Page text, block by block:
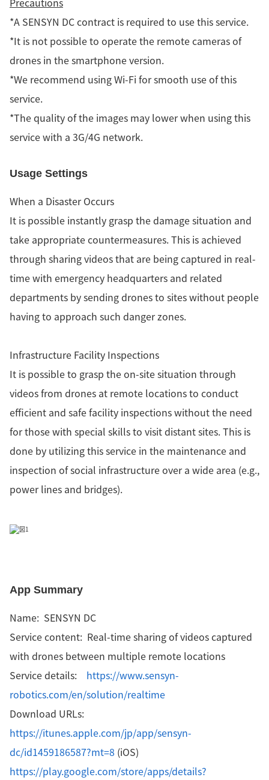
*A SENSYN DC contract is required to use this service.
*It is not possible to operate the remote cameras of
drones in the smartphone version.
*We recommend using Wi-Fi for smooth use of this
service.
*The quality of the images may lower when using this
service with a 3G/4G network.
Usage Settings
When a Disaster Occurs
It is possible instantly grasp the damage situation and
take appropriate countermeasures. This is achieved
through sharing videos that are being captured in real-
time with emergency headquarters and related
departments by sending drones to sites without people
having to approach such danger zones.
Infrastructure Facility Inspections
It is possible to grasp the on-site situation through
videos from drones at remote locations to conduct
efficient and safe facility inspections without the need
for those with special skills to visit distant sites. This is
done by utilizing this service in the maintenance and
inspection of social infrastructure over a wide area (e.g.,
power lines and bridges).
App Summary
Name: SENSYN DC
Service content: Real-time sharing of videos captured
with drones between multiple remote locations
Service details: https://www.sensyn-
robotics.com/en/solution/realtime
Download URLs:
https://itunes.apple.com/jp/app/sensyn-
dc/id1459186587?mt=8 (iOS)
https://play.google.com/store/apps/details?